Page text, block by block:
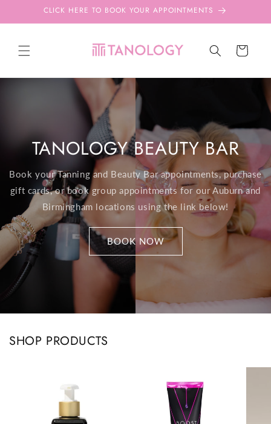
Skip toCLICK HERE TO BOOK YOUR APPOINTMENTS
Cart
TANOLOGY BEAUTY BAR
Book your Tanning and Beauty Bar appointments, purchase
gift cards, or book group appointments for our Auburn and
Birmingham locations using the link below!
BOOK NOW
SHOP PRODUCTS